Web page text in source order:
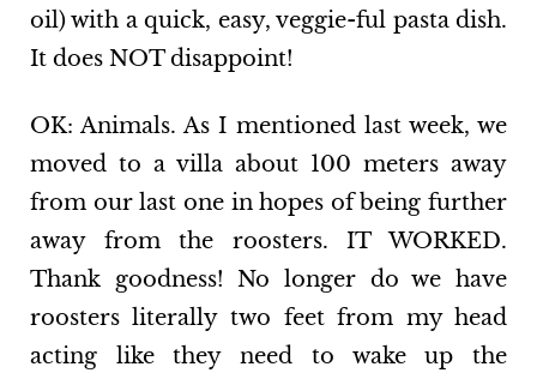
oil) with a quick, easy, veggie-ful pasta dish.
It does NOT disappoint!
OK: Animals. As I mentioned last week, we
moved to a villa about 100 meters away
from our last one in hopes of being further
away from the roosters. IT WORKED.
Thank goodness! No longer do we have
roosters literally two feet from my head
acting like they need to wake up the